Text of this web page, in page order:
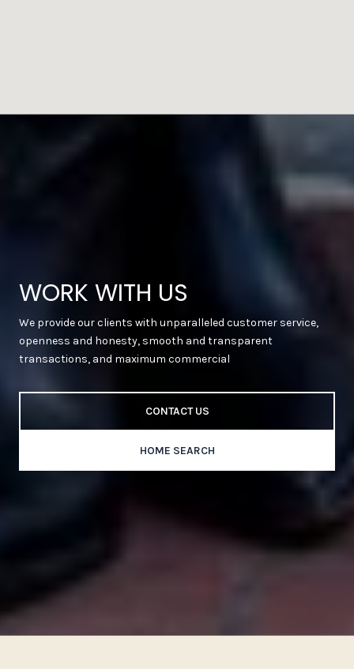
WORK WITH US
We provide our clients with unparalleled customer service,
openness and honesty, smooth and transparent
transactions, and maximum commercial
CONTACT US
HOME SEARCH